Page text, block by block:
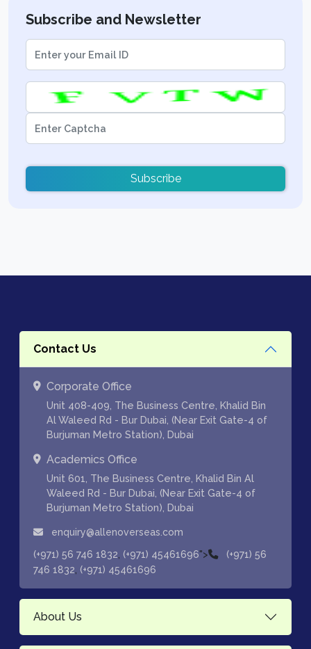
Subscribe and Newsletter
Subscribe
Contact Us
Corporate Office
Unit 408-409, The Business Centre, Khalid Bin
Al Waleed Rd - Bur Dubai, (Near Exit Gate-4 of
Burjuman Metro Station), Dubai
Academics Office
Unit 601, The Business Centre, Khalid Bin Al
Waleed Rd - Bur Dubai, (Near Exit Gate-4 of
Burjuman Metro Station), Dubai
enquiry@allenoverseas.com
(+971) 56 746 1832 (+971) 45461696">
(+971) 56
746 1832 (+971) 45461696
About Us